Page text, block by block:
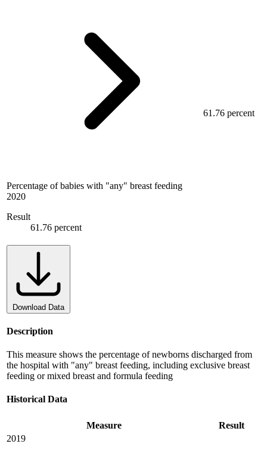
Percentage of babies with "any" breast feeding
2020
Result
61.76 percent
61.76 percent
Download Data
Description
This measure shows the percentage of newborns discharged from
the hospital with "any" breast feeding, including exclusive breast
feeding or mixed breast and formula feeding
Historical Data
Measure
Result
2019